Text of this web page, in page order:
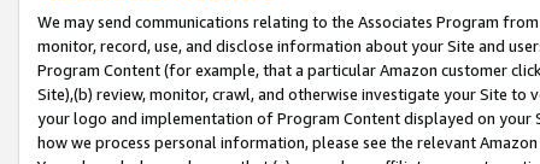
We may send communications relating to the Associates Program
monitor, record, use, and disclose information about your Site and
Program Content (for example, that a particular Amazon customer
Site),(b) review, monitor, crawl, and otherwise investigate your Site
your logo and implementation of Program Content displayed on
how we process personal information, please see the relevant